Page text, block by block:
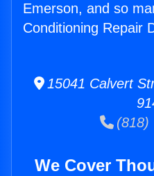
Emerson, and so
Conditioning Repair
15041 Calvert
(818)
We Cover